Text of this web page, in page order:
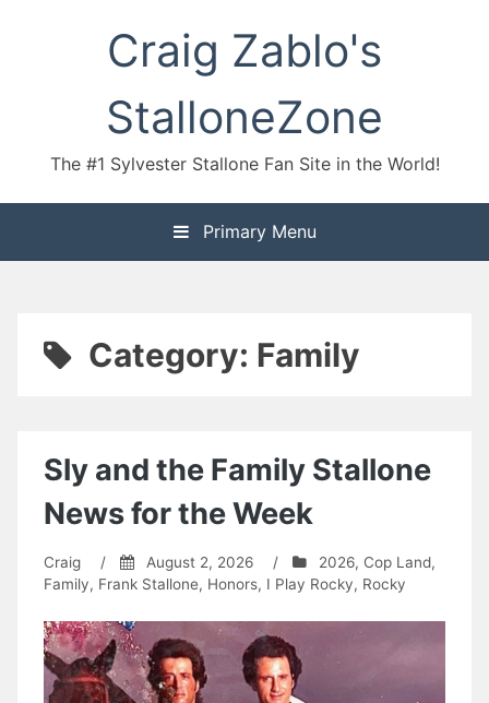
Craig Zablo's
StalloneZone
The #1 Sylvester Stallone Fan Site in the World!
Primary Menu
Category: Family
Sly and the Family Stallone
News for the Week
Craig / August 2, 2026 / 2026, Cop Land,
Family, Frank Stallone, Honors, I Play Rocky, Rocky